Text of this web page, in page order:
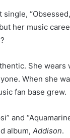
her music
She
When she
fan base grew.
and
album, Addison.